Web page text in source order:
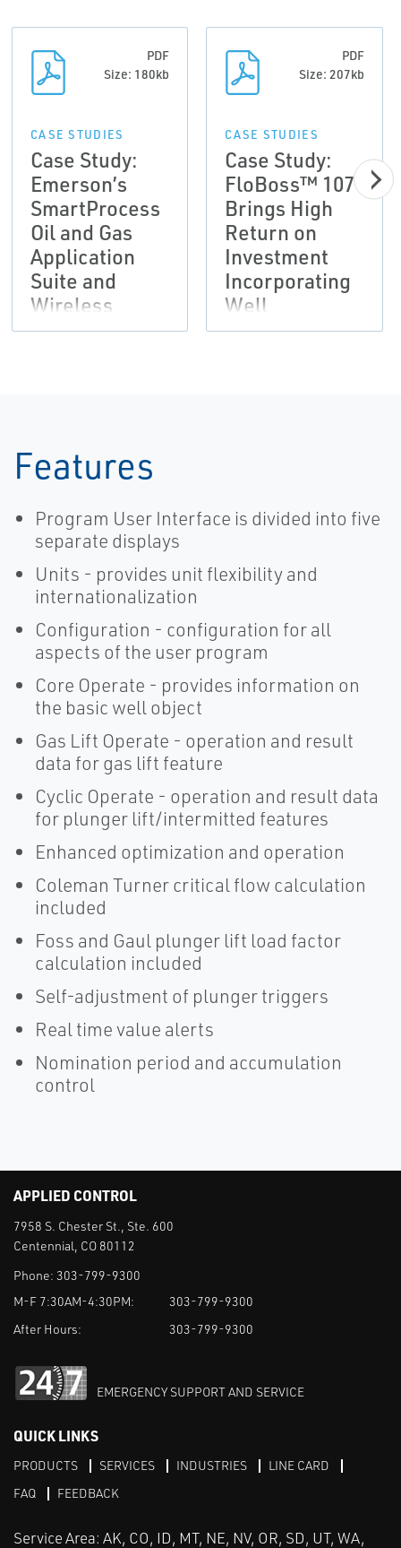
PDF
Size: 180kb
CASE STUDIES
Case Study:
Emerson’s
SmartProcess
Oil and Gas
Application
Suite and
Wireless
Solutions
PDF
Size: 207kb
CASE STUDIES
Case Study:
FloBoss™ 107
Brings High
Return on
Investment
Incorporating
Well
Optimization
Features
Program User Interface is divided into five
separate displays
Units - provides unit flexibility and
internationalization
Configuration - configuration for all
aspects of the user program
Core Operate - provides information on
the basic well object
Gas Lift Operate - operation and result
data for gas lift feature
Cyclic Operate - operation and result data
for plunger lift/intermitted features
Enhanced optimization and operation
Coleman Turner critical flow calculation
included
Foss and Gaul plunger lift load factor
calculation included
Self-adjustment of plunger triggers
Real time value alerts
Nomination period and accumulation
control
APPLIED CONTROL
7958 S. Chester St., Ste. 600
Centennial, CO 80112
Phone: 303-799-9300
M-F 7:30AM-4:30PM:
303-799-9300
After Hours:
303-799-9300
EMERGENCY SUPPORT AND SERVICE
QUICK LINKS
PRODUCTS SERVICES INDUSTRIES
LINE CARD
FAQ
FEEDBACK
Service Area: AK, CO, ID, MT, NE, NV, OR, SD, UT, WA,